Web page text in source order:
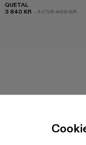
QUETAL
3 840 KR -40%6 400 KR